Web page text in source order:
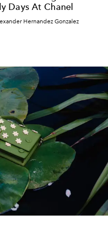
Days At Chanel
Hernandez Gonzalez